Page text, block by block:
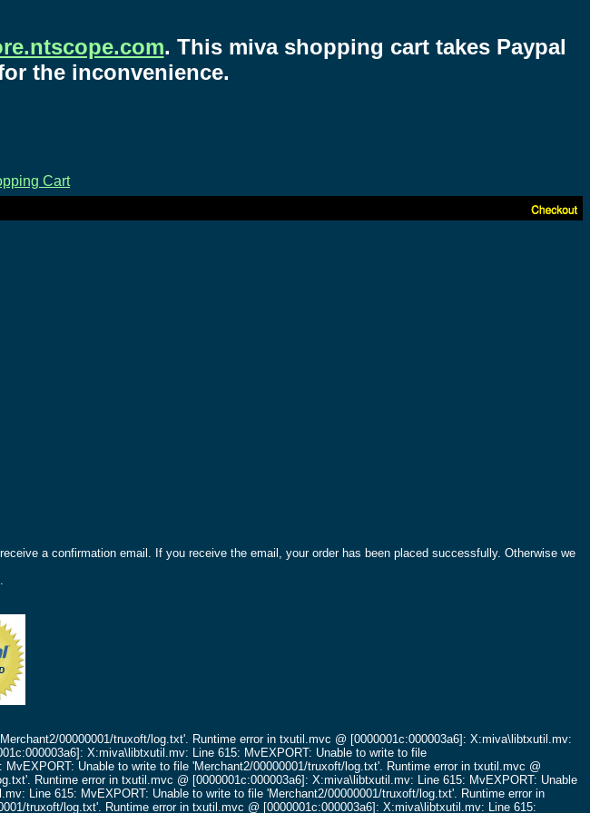
. This miva shopping cart takes Paypal
the inconvenience.
Cart
a confirmation email. If you receive the email, your order has been placed successfully. Otherwise we
00000001/truxoft/log.txt'. Runtime error in txutil.mvc @ [0000001c:000003a6]: X:miva\libtxutil.mv:
X:miva\libtxutil.mv: Line 615: MvEXPORT: Unable to write to file
Unable to write to file 'Merchant2/00000001/truxoft/log.txt'. Runtime error in txutil.mvc @
Runtime error in txutil.mvc @ [0000001c:000003a6]: X:miva\libtxutil.mv: Line 615: MvEXPORT: Unable
Line 615: MvEXPORT: Unable to write to file 'Merchant2/00000001/truxoft/log.txt'. Runtime error in
truxoft/log.txt'. Runtime error in txutil.mvc @ [0000001c:000003a6]: X:miva\libtxutil.mv: Line 615: